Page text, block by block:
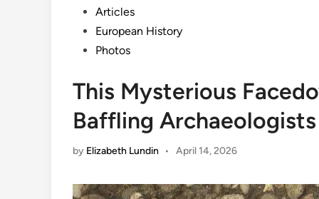
Articles
European History
Photos
This Mysterious
Baffling Archaeologists
by Elizabeth Lundin • April 14, 2026